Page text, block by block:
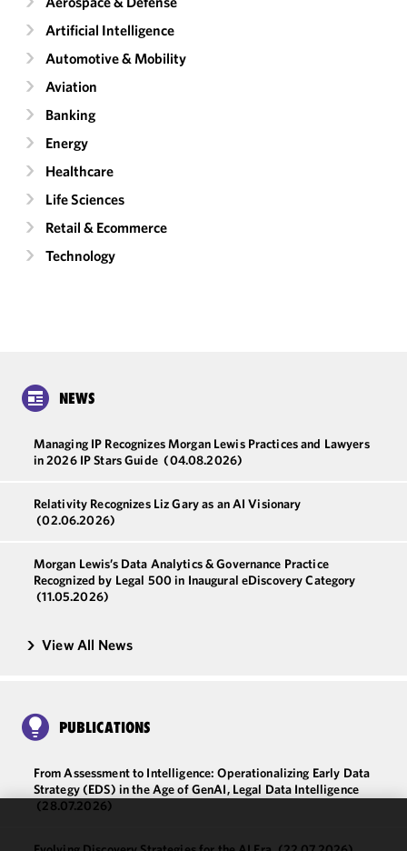
Artificial Intelligence
Automotive & Mobility
Aviation
Banking
Energy
Healthcare
Life Sciences
Retail & Ecommerce
Technology
NEWS
Managing IP Recognizes Morgan Lewis Practices and Lawyers
in 2026 IP Stars Guide (04.08.2026)
Relativity Recognizes Liz Gary as an AI Visionary
(02.06.2026)
Morgan Lewis’s Data Analytics & Governance Practice
Recognized by Legal 500 in Inaugural eDiscovery Category
(11.05.2026)
View All News
PUBLICATIONS
From Assessment to Intelligence: Operationalizing Early Data
Strategy (EDS) in the Age of GenAI, Legal Data Intelligence
(28.07.2026)